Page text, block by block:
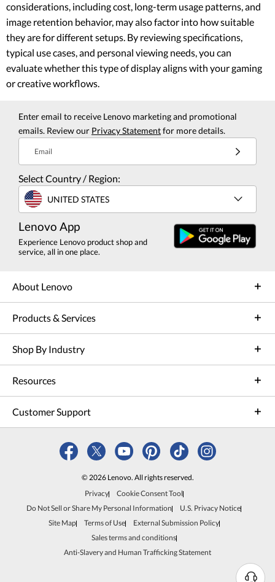
considerations, including cost, long-term usage patterns, and
image retention behavior, may also factor into how suitable
they are for different setups. By reviewing specifications,
typical use cases, and personal viewing needs, you can
evaluate whether this type of display aligns with your gaming
or creative workflows.
Enter email to receive Lenovo marketing and promotional
emails. Review our Privacy Statementfor more details.
Email
Select Country / Region:
UNITED STATES
Lenovo App
Experience Lenovo product shop and
service, all in one place.
About Lenovo
Products & Services
Shop By Industry
Resources
Customer Support
© 2026 Lenovo. All rights reserved.
Privacy
Cookie Consent Tool
Do Not Sell or Share My Personal Information
U.S. Privacy Notice
Site Map
Terms of Use
External Submission Policy
Sales terms and conditions
Anti-Slavery and Human Trafficking Statement